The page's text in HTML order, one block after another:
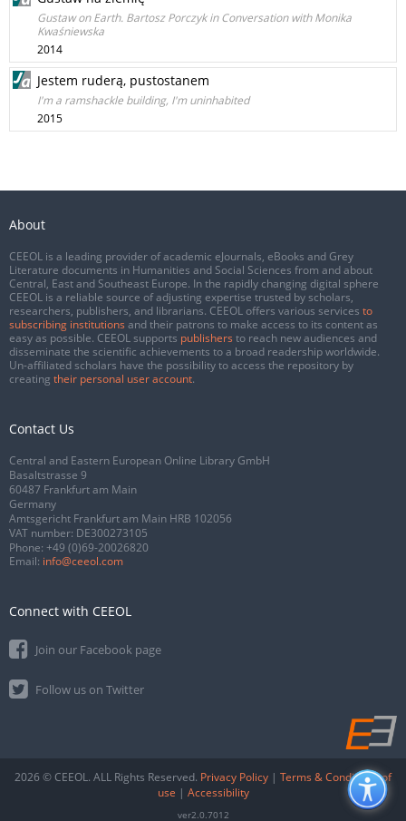
Gustaw on Earth. Bartosz Porczyk in Conversation with Monika
Kwaśniewska
2014
Jestem ruderą, pustostanem
I'm a ramshackle building, I'm uninhabited
2015
About
CEEOL is a leading provider of academic eJournals, eBooks and Grey
Literature documents in Humanities and Social Sciences from and about
Central, East and Southeast Europe. In the rapidly changing digital sphere
CEEOL is a reliable source of adjusting expertise trusted by scholars,
researchers, publishers, and librarians. CEEOL offers various services to
subscribing institutions and their patrons to make access to its content as
easy as possible. CEEOL supports publishers to reach new audiences and
disseminate the scientific achievements to a broad readership worldwide.
Un-affiliated scholars have the possibility to access the repository by
creating their personal user account.
Contact Us
Central and Eastern European Online Library GmbH
Basaltstrasse 9
60487 Frankfurt am Main
Germany
Amtsgericht Frankfurt am Main HRB 102056
VAT number: DE300273105
Phone: +49 (0)69-20026820
Email: info@ceeol.com
Connect with CEEOL
Join our Facebook page
Follow us on Twitter
2026 © CEEOL. ALL Rights Reserved. Privacy Policy | Terms & Conditions of
use | Accessibility
ver2.0.7012